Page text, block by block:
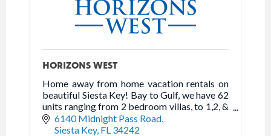
HORIZONS WEST
Home away from home vacation rentals on
beautiful Siesta Key! Bay to Gulf, we have 62
units ranging from 2 bedroom villas, to 1,2, &
3 bedroom beachfront high-rise apartments.
6140 Midnight Pass Road
Siesta Key FL 34242